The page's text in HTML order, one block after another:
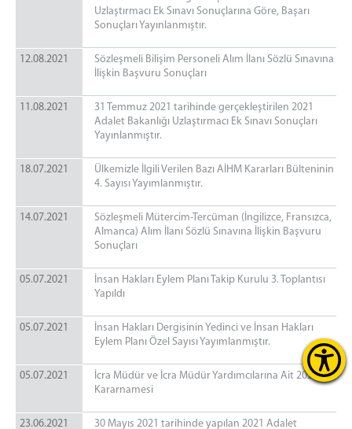
Uzlaştırmacı Ek Sınavı Sonuçlarına Göre, Başarı
Sonuçları Yayınlanmıştır.
12.08.2021
Sözleşmeli Bilişim Personeli Alım İlanı Sözlü Sınavına
İlişkin Başvuru Sonuçları
11.08.2021
31 Temmuz 2021 tarihinde gerçekleştirilen 2021
Adalet Bakanlığı Uzlaştırmacı Ek Sınavı Sonuçları
Yayınlanmıştır.
18.07.2021
Ülkemizle İlgili Verilen Bazı AİHM Kararları Bülteninin
4. Sayısı Yayımlanmıştır.
14.07.2021
Sözleşmeli Mütercim-Tercüman (İngilizce, Fransızca,
Almanca) Alım İlanı Sözlü Sınavına İlişkin Başvuru
Sonuçları
05.07.2021
İnsan Hakları Eylem Planı Takip Kurulu 3. Toplantısı
Yapıldı
05.07.2021
İnsan Hakları Dergisinin Yedinci ve İnsan Hakları
Eylem Planı Özel Sayısı Yayımlanmıştır.
05.07.2021
İcra Müdür ve İcra Müdür Yardımcılarına Ait 2021 Yılı
Kararnamesi
23.06.2021 30 Mayıs 2021 tarihinde yapılan 2021 Adalet